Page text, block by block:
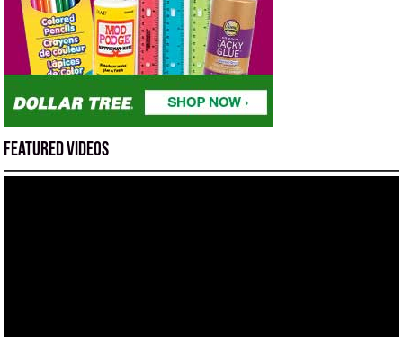
Featured Videos